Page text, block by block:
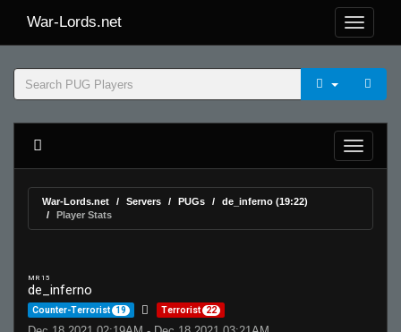
War-Lords.net
War-Lords.net Servers PUGs
de_inferno (19:22)
Player Stats
MR 15
de_inferno
Counter-Terrorist 19 Terrorist 22